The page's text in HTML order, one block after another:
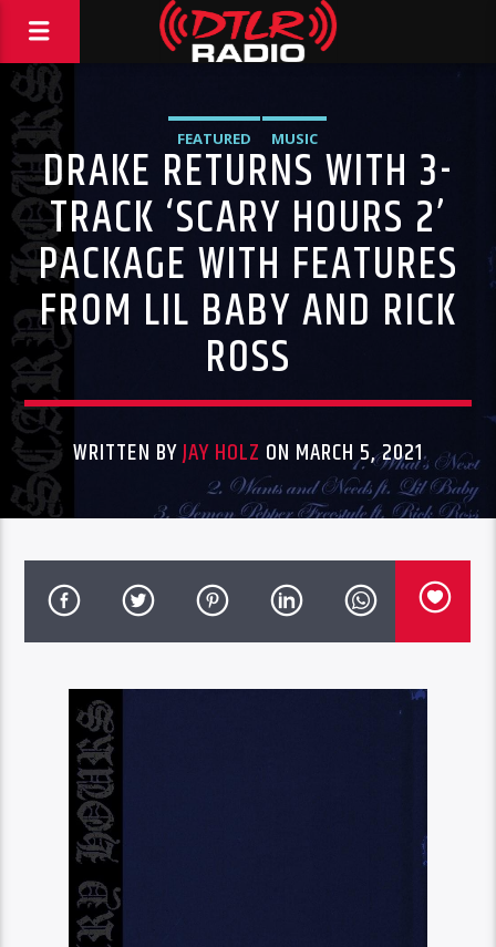
FEATURED MUSIC
DRAKE RETURNS WITH 3-
TRACK ‘SCARY HOURS 2’
PACKAGE WITH FEATURES
FROM LIL BABY AND RICK
ROSS
WRITTEN BYJAY HOLZ ON MARCH 5, 2021